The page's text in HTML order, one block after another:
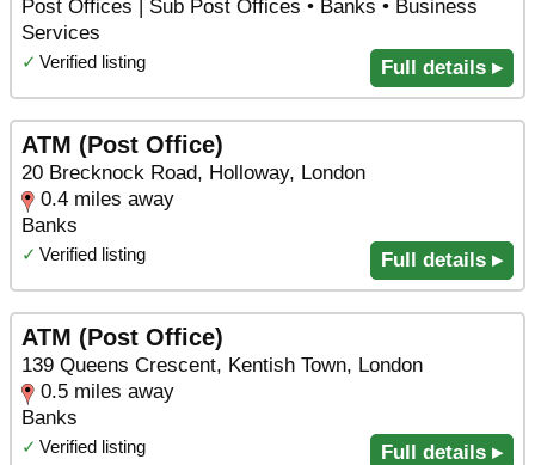
Post Offices | Sub Post Offices • Banks • Business
Services
✓ Verified listing Full details ▸
ATM (Post Office)
20 Brecknock Road, Holloway, London
0.4 miles away
Banks
✓ Verified listing Full details ▸
ATM (Post Office)
139 Queens Crescent, Kentish Town, London
0.5 miles away
Banks
✓ Verified listing Full details ▸